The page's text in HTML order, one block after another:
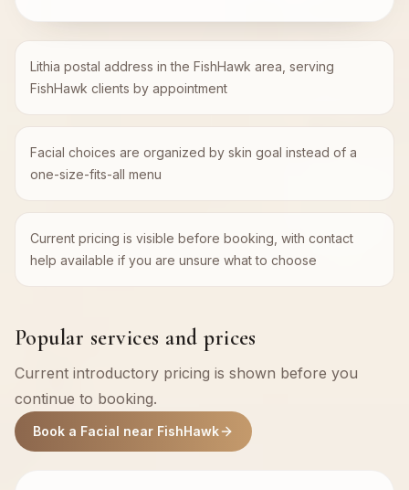
Lithia postal address in the FishHawk area, serving
FishHawk clients by appointment
Facial choices are organized by skin goal instead of a
one-size-fits-all menu
Current pricing is visible before booking, with contact
help available if you are unsure what to choose
Popular services and prices
Current introductory pricing is shown before you
continue to booking.
Book a Facial near FishHawk